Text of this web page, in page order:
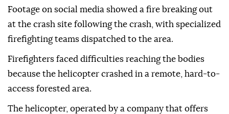
Footage on social media showed a fire breaking out
at the crash site following the crash, with specialized
firefighting teams dispatched to the area.
Firefighters faced difficulties reaching the bodies
because the helicopter crashed in a remote, hard-to-
access forested area.
The helicopter, operated by a company that offers